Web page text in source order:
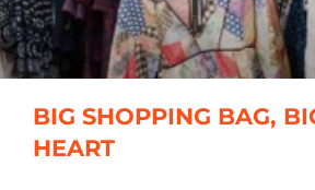
BIG SHOPPING BAG,
HEART